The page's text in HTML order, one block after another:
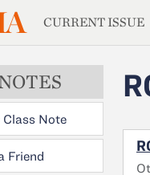
CURRENT ISSUE
Note
Friend